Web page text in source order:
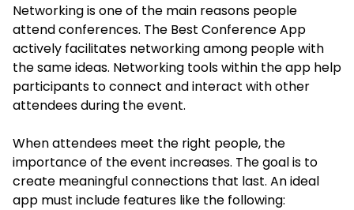
Networking is one of the main reasons people
attend conferences. The Best Conference App
actively facilitates networking among people with
the same ideas. Networking tools within the app help
participants to connect and interact with other
attendees during the event.
When attendees meet the right people, the
importance of the event increases. The goal is to
create meaningful connections that last. An ideal
app must include features like the following: